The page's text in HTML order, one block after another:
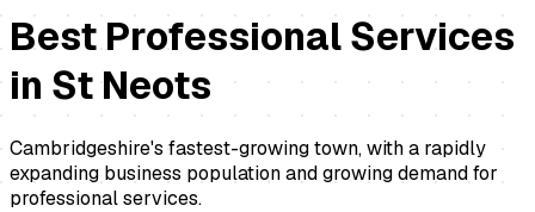
Best Professional Services
in St Neots
Cambridgeshire's fastest-growing town, with a rapidly
expanding business population and growing demand for
professional services.